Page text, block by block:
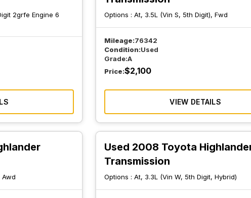
2grfe Engine 6
Options :At, 3.5L (Vin S, 5th Digit), Fwd
Mileage:76342
Condition:Used
Grade:A
Price:$2,100
VIEW DETAILS
Awd
Used 2008 Toyota
Transmission
Options :At, 3.3L (Vin W, 5th Digit, Hybrid)